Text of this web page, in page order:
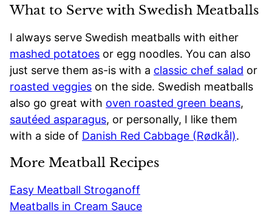
What to Serve with Swedish Meatballs
I always serve Swedish meatballs with either
mashed potatoes or egg noodles. You can also
just serve them as-is with a classic chef salad or
roasted veggies on the side. Swedish meatballs
also go great with oven roasted green beans,
sautéed asparagus, or personally, I like them
with a side of Danish Red Cabbage (Rødkål).
More Meatball Recipes
Easy Meatball Stroganoff
Meatballs in Cream Sauce